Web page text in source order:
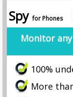
Spyfor Phones
Monitor
100%
More